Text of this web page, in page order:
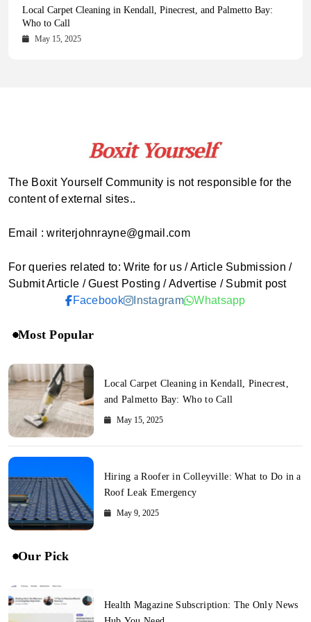
Health Magazine Subscription: The Only News Hub You Need
October 16, 2025
Blookle: Your One-Stop Destination for the Latest News and
Comprehensive Updates Across Every Major Field
October 15, 2025
Local Carpet Cleaning in Kendall, Pinecrest, and Palmetto Bay:
Who to Call
May 15, 2025
From Ancient Remains to Genomic Blueprints at Colossal Labs
May 14, 2025
The Boxit Yourself Community is not responsible for the
content of external sites..
Email : writerjohnrayne@gmail.com
For queries related to: Write for us / Article Submission /
Submit Article / Guest Posting / Advertise / Submit post
Facebook
Instagram Whatsapp
Most Popular
Local Carpet Cleaning in Kendall, Pinecrest,
and Palmetto Bay: Who to Call
May 15, 2025
Hiring a Roofer in Colleyville: What to Do in a
Roof Leak Emergency
May 9, 2025
Our Pick
Health Magazine Subscription: The Only News